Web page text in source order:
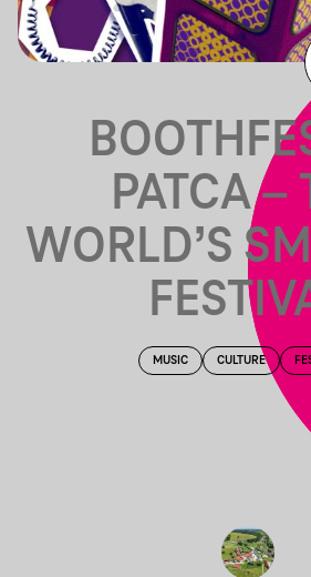
PATCA –
WORLD’S
MUSIC CULTURE